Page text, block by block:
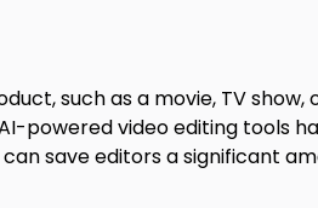
such as a movie, TV show,
powered video editing tools
save editors a significant